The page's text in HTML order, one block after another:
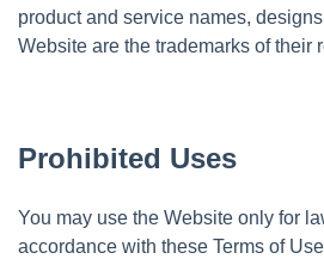
product and service names,
Website are the trademarks of their
Prohibited Uses
You may use the Website only for
accordance with these Terms of